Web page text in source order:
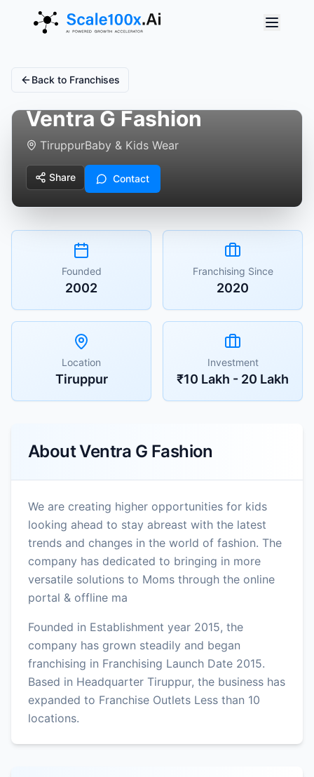
Back to Franchises
Ventra G Fashion
TiruppurBaby & Kids Wear
Share Contact
Founded
2002
Franchising Since
2020
Location
Tiruppur
Investment
₹10 Lakh - 20 Lakh
AboutVentra G Fashion
We are creating higher opportunities for kids
looking ahead to stay abreast with the latest
trends and changes in the world of fashion. The
company has dedicated to bringing in more
versatile solutions to Moms through the online
portal & offline ma
Founded in Establishment year 2015, the
company has grown steadily and began
franchising in Franchising Launch Date 2015.
Based in Headquarter Tiruppur, the business has
expanded to Franchise Outlets Less than 10
locations.